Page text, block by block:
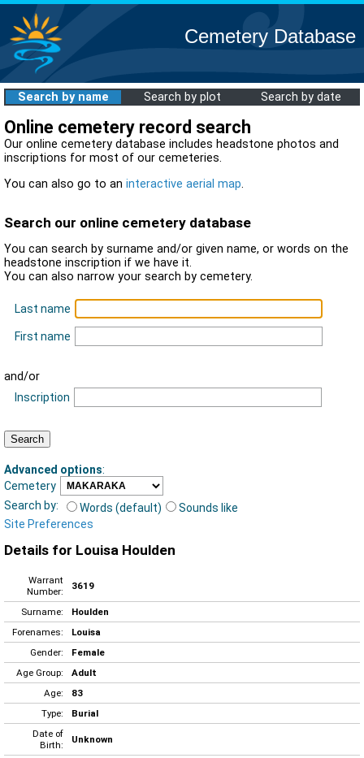
Cemetery Database
Search by name Search by plot Search by date
Online cemetery record search
Our online cemetery database includes headstone photos and
inscriptions for most of our cemeteries.
You can also go to an interactive aerial map.
Search our online cemetery database
You can search by surname and/or given name, or words on the
headstone inscription if we have it.
You can also narrow your search by cemetery.
Last name
First name
and/or
Inscription
Advanced options:
Cemetery
Search by:
Words (default)
Sounds like
Site Preferences
Details for Louisa Houlden
Warrant
Number:
3619
Surname:
Houlden
Forenames:
Louisa
Gender:
Female
Age Group:
Adult
Age:
83
Type:
Burial
Date of
Birth:
Unknown